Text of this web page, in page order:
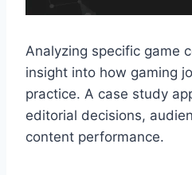
Analyzing specific game
insight into how gaming
practice. A case study
editorial decisions,
content performance.